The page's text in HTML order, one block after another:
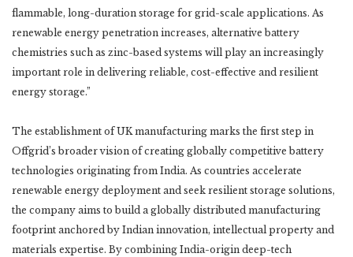
flammable, long-duration storage for grid-scale applications. As
renewable energy penetration increases, alternative battery
chemistries such as zinc-based systems will play an increasingly
important role in delivering reliable, cost-effective and resilient
energy storage.”
The establishment of UK manufacturing marks the first step in
Offgrid’s broader vision of creating globally competitive battery
technologies originating from India. As countries accelerate
renewable energy deployment and seek resilient storage solutions,
the company aims to build a globally distributed manufacturing
footprint anchored by Indian innovation, intellectual property and
materials expertise. By combining India-origin deep-tech